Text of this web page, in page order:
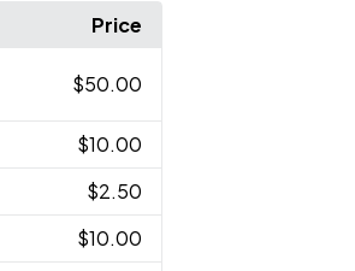
Price
$50.00
$10.00
$2.50
$10.00